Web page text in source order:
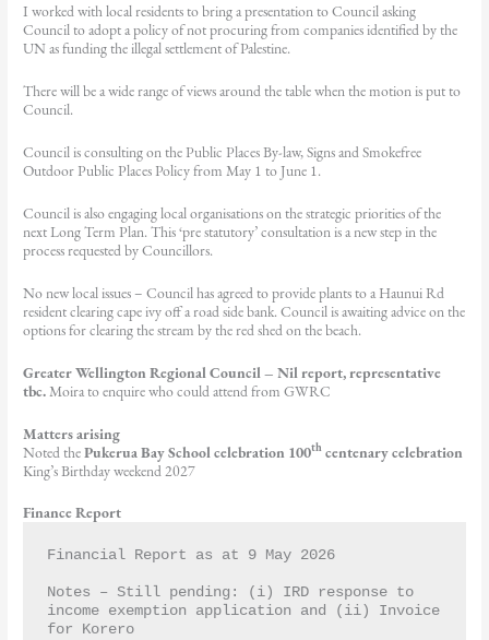
I worked with local residents to bring a presentation to Council asking
Council to adopt a policy of not procuring from companies identified by the
UN as funding the illegal settlement of Palestine.
There will be a wide range of views around the table when the motion is put to
Council.
Council is consulting on the Public Places By-law, Signs and Smokefree
Outdoor Public Places Policy from May 1 to June 1.
Council is also engaging local organisations on the strategic priorities of the
next Long Term Plan. This ‘pre statutory’ consultation is a new step in the
process requested by Councillors.
No new local issues – Council has agreed to provide plants to a Haunui Rd
resident clearing cape ivy off a road side bank. Council is awaiting advice on the
options for clearing the stream by the red shed on the beach.
Greater Wellington Regional Council –Nil report, representative
tbc.Moira to enquire who could attend from GWRC
Matters arising
Noted thePukerua Bay School celebration 100th centenary celebration
King’s Birthday weekend 2027
Finance Report
Financial Report as at 9 May 2026
Notes – Still pending: (i) IRD response to
income exemption application and (ii) Invoice
for Korero